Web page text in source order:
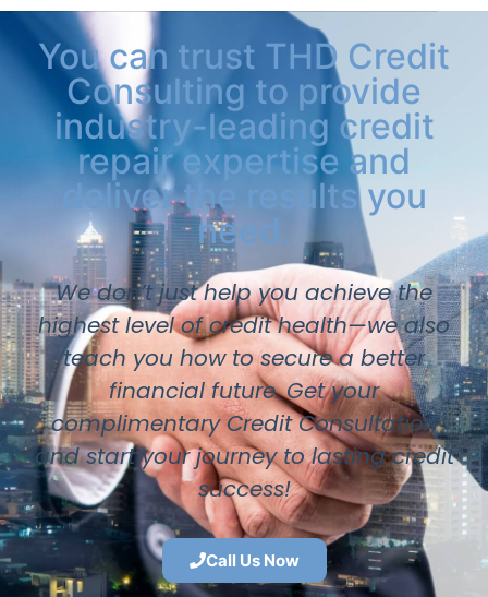
You can trust THD Credit
Consulting to provide
industry-leading credit
repair expertise and
deliver the results you
need.
We don’t just help you achieve the
highest level of credit health—we also
teach you how to secure a better
financial future. Get your
complimentary Credit Consultation
and start your journey to lasting credit
success!
Call Us Now